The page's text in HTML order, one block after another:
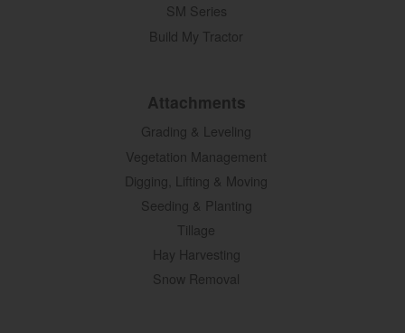
SM Series
Build My Tractor
Attachments
Grading & Leveling
Vegetation Management
Digging, Lifting & Moving
Seeding & Planting
Tillage
Hay Harvesting
Snow Removal